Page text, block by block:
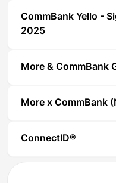
CommBank Yello -
2025
More & CommBank
More x CommBank
ConnectID®